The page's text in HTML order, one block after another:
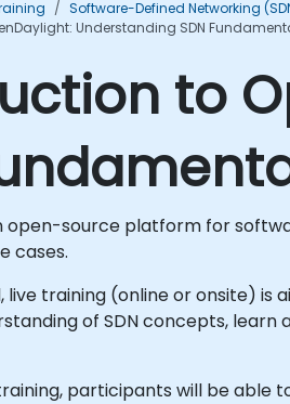
Software-Defined Networking
Understanding SDN
to
open-source platform for
cases.
training (online or onsite) is
of SDN concepts,
participants will be able